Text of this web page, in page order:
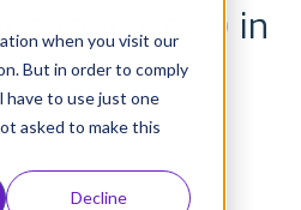
when you visit our
But in order to comply
have to use just one
asked to make this
Decline
(and right) in
Jun 29)